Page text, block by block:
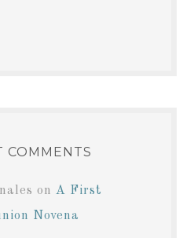
COMMENTS
on A First
Novena